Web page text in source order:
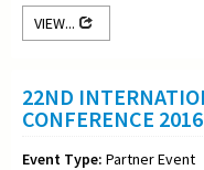
VIEW...
22ND
CONFERENCE 2016
Event Type: Partner Event